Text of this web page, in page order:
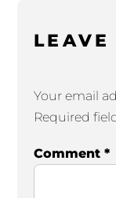
LEAVE
Your email
Required
Comment *